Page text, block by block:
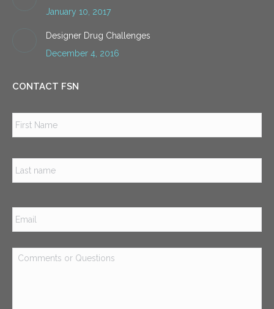
January 10, 2017
Designer Drug Challenges
December 4, 2016
CONTACT FSN
Email *
Comments
or